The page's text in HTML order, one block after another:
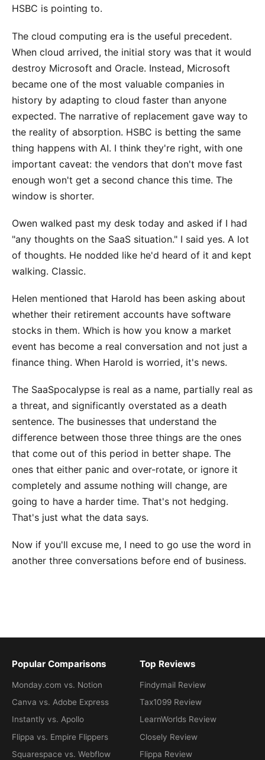
HSBC is pointing to.
The cloud computing era is the useful precedent.
When cloud arrived, the initial story was that it would
destroy Microsoft and Oracle. Instead, Microsoft
became one of the most valuable companies in
history by adapting to cloud faster than anyone
expected. The narrative of replacement gave way to
the reality of absorption. HSBC is betting the same
thing happens with AI. I think they're right, with one
important caveat: the vendors that don't move fast
enough won't get a second chance this time. The
window is shorter.
Owen walked past my desk today and asked if I had
"any thoughts on the SaaS situation." I said yes. A lot
of thoughts. He nodded like he'd heard of it and kept
walking. Classic.
Helen mentioned that Harold has been asking about
whether their retirement accounts have software
stocks in them. Which is how you know a market
event has become a real conversation and not just a
finance thing. When Harold is worried, it's news.
The SaaSpocalypse is real as a name, partially real as
a threat, and significantly overstated as a death
sentence. The businesses that understand the
difference between those three things are the ones
that come out of this period in better shape. The
ones that either panic and over-rotate, or ignore it
completely and assume nothing will change, are
going to have a harder time. That's not hedging.
That's just what the data says.
Now if you'll excuse me, I need to go use the word in
another three conversations before end of business.
Popular Comparisons
Monday.com vs. Notion
Canva vs. Adobe Express
Instantly vs. Apollo
Flippa vs. Empire Flippers
Squarespace vs. Webflow
Top Reviews
Findymail Review
Tax1099 Review
LearnWorlds Review
Closely Review
Flippa Review